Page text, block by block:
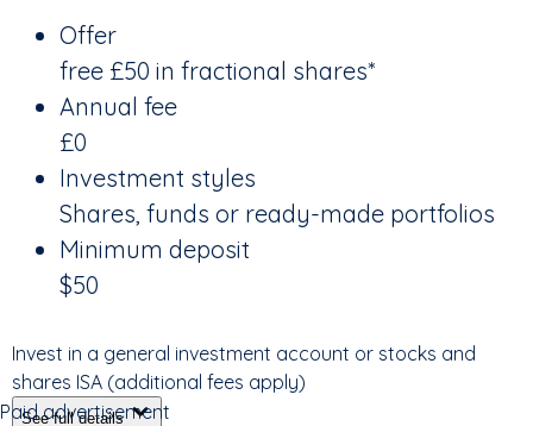
Offer
free £50 in fractional shares*
Annual fee
£0
Investment styles
Shares, funds or ready-made portfolios
Minimum deposit
$50
Invest in a general investment account or stocks and
shares ISA (additional fees apply)
See full details
Paid advertisement